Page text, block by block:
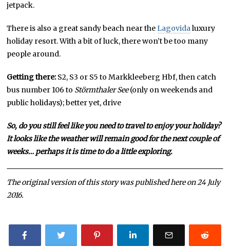
jetpack.
There is also a great sandy beach near the Lagovidaluxury
holiday resort. With a bit of luck, there won’t be too many
people around.
Getting there:S2, S3 or S5 to Markkleeberg Hbf, then catch
bus number 106 to Störmthaler See(only on weekends and
public holidays); better yet, drive
So, do you still feel like you need to travel to enjoy your holiday?
It looks like the weather will remain good for the next couple of
weeks… perhaps it is time to do a little exploring.
The original version of this story was published here on 24 July
2016.